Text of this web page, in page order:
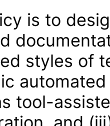
is to
styles of
tool-